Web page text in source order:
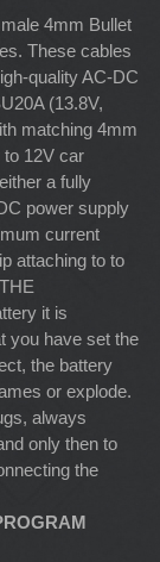
4mm Bullet
These cables
quality AC-DC
(13.8V,
matching 4mm
to 12V car
a fully
power supply
current
attaching to to
it is
you have set the
the battery
or explode.
always
only then to
the